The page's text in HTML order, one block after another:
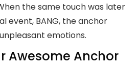
the same touch was later
event, BANG, the anchor
emotions.
Awesome Anchor